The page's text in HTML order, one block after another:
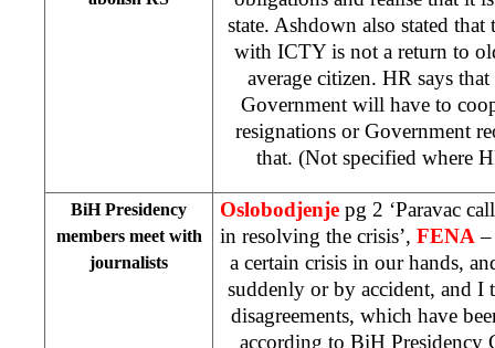
state. Ashdown also stated
with ICTY is not a return to
average citizen. HR says
Government will have to
resignations or Government
that. (Not specified where
BiH Presidency
members meet with
journalists
Oslobodjenje pg 2 ‘Paravac
in resolving the crisis’, FENA –
a certain crisis in our hands,
suddenly or by accident, and
disagreements, which have
according to BiH Presidency